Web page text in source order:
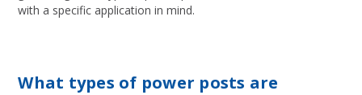
with a specific application in mind.
What types of power posts are